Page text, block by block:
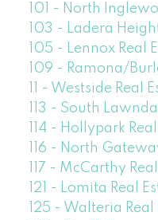
101 - North
103 - Ladera
105 - Lennox Real
109 - Ramona/
11 - Westside Real
113 - South
114 - Hollypark
116 - North
117 - McCarthy
121 - Lomita Real
125 - Walteria Real